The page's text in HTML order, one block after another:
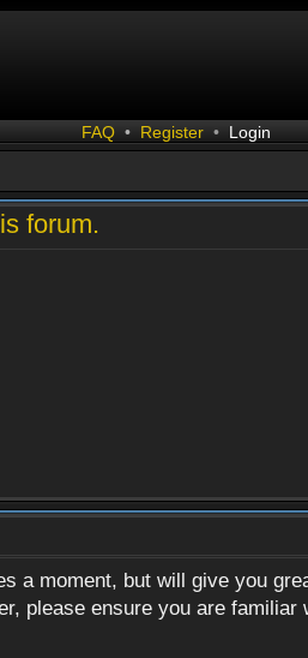
FAQ • Register • Login
forum.
a moment, but will give you
please ensure you are